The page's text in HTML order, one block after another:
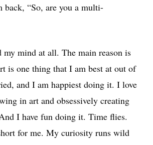
back, “So, are you a multi-
my mind at all. The main reason is
is one thing that I am best at out of
and I am happiest doing it. I love
in art and obsessively creating
I have fun doing it. Time flies.
for me. My curiosity runs wild